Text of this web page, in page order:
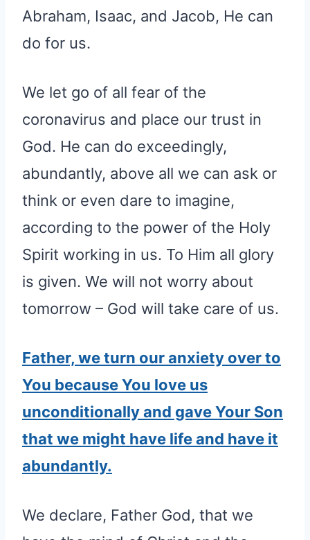
Abraham, Isaac, and Jacob, He can
do for us.
We let go of all fear of the
coronavirus and place our trust in
God. He can do exceedingly,
abundantly, above all we can ask or
think or even dare to imagine,
according to the power of the Holy
Spirit working in us. To Him all glory
is given. We will not worry about
tomorrow – God will take care of us.
Father, we turn our anxiety over to
You because You love us
unconditionally and gave Your Son
that we might have life and have it
abundantly.
We declare, Father God, that we